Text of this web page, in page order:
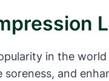
in the
and